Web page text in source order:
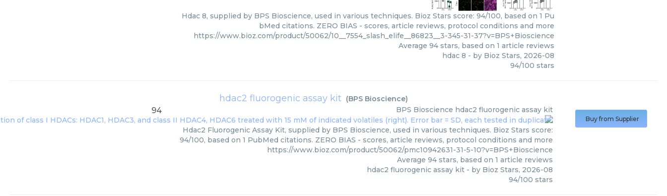
Hdac 8, supplied by BPS Bioscience, used in various techniques. Bioz Stars score: 94/100, based on 1 Pu
bMed citations. ZERO BIAS - scores, article reviews, protocol conditions and more
https://www.bioz.com/product/50062/10__7554_slash_elife__86823__3-345-31-37?v=BPS+Bioscience
Average 94 stars, based on 1 article reviews
hdac 8 - by Bioz Stars, 2026-08
94/100 stars
hdac2 fluorogenic assay kit (BPS Bioscience)
94 BPS Bioscience hdac2 fluorogenic assay kit
Hdac2 Fluorogenic Assay Kit, supplied by BPS Bioscience, used in various techniques. Bioz Stars score:
94/100, based on 1 PubMed citations. ZERO BIAS - scores, article reviews, protocol conditions and more
https://www.bioz.com/product/50062/pmc10942631-31-5-10?v=BPS+Bioscience
Average 94 stars, based on 1 article reviews
hdac2 fluorogenic assay kit - by Bioz Stars, 2026-08
94/100 stars
Buy from Supplier